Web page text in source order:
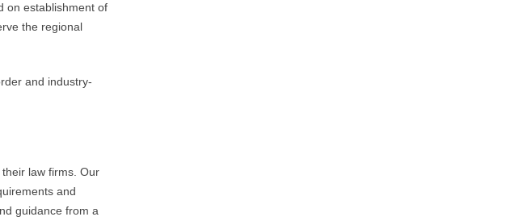
on establishment of
the regional
and industry-
law firms. Our
and
guidance from a